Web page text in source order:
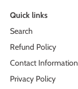
Quick links
Search
Refund Policy
Contact Information
Privacy Policy